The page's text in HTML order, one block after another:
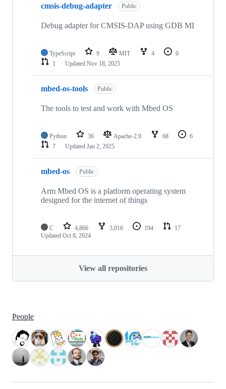
cmsis-debug-adapter Public
Debug adapter for CMSIS-DAP using GDB MI
TypeScript 9 MIT 4
0
1
Updated Nov 18, 2025
mbed-os-tools Public
The tools to test and work with Mbed OS
Python 36 Apache-2.0 68
6
7
Updated Jan 2, 2025
mbed-os Public
Arm Mbed OS is a platform operating system
designed for the internet of things
C 4,866 3,016 194
17
Updated Oct 8, 2024
View all repositories
People